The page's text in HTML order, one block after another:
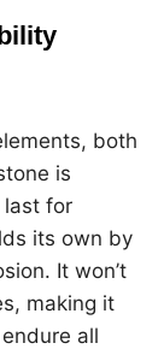
both
is
last for
its own by
It won’t
making it
all